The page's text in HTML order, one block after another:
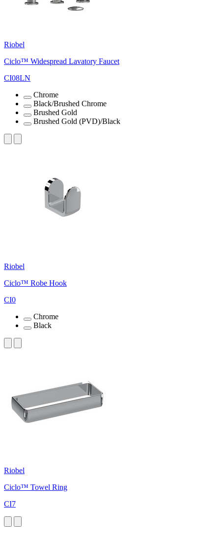
Riobel
Ciclo™ Widespread Lavatory Faucet
CI08LN
Chrome
Black/Brushed Chrome
Brushed Gold
Brushed Gold (PVD)/Black
Riobel
Ciclo™ Robe Hook
CI0
Chrome
Black
Riobel
Ciclo™ Towel Ring
CI7